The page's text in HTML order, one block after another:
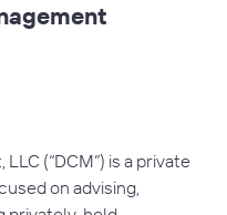
(“DCM”) is a private
on advising,